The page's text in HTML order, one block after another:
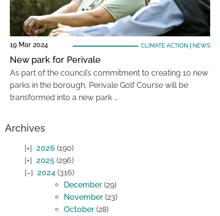
19 Mar 2024 CLIMATE ACTION NEWS
New park for Perivale
As part of the council’s commitment to creating 10 new
parks in the borough, Perivale Golf Course will be
transformed into a new park …
Archives
2026 (190)
2025 (296)
2024 (316)
December (29)
November (23)
October (28)